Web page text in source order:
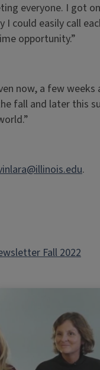
everyone. I got
I could easily call
opportunity.”
now, a few
fall and later this
.
Fall 2022